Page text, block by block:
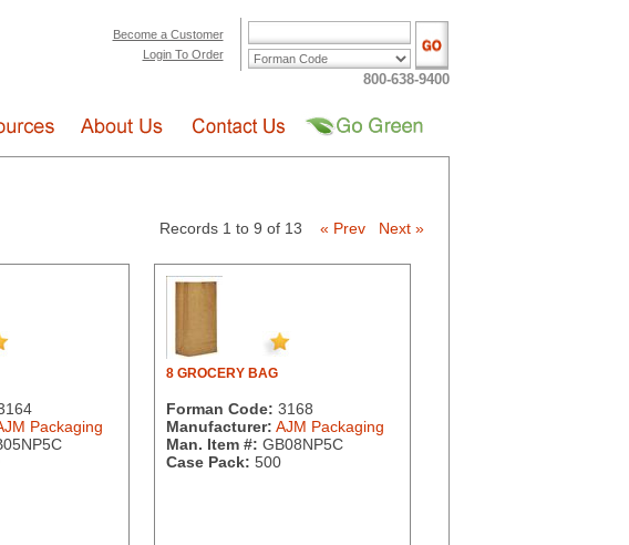
Become a Customer
Login To Order
800-638-9400
Records 1 to 9 of 13 « Prev Next »
Packaging
8 GROCERY BAG
Forman Code: 3168
Manufacturer: AJM Packaging
Man. Item #: GB08NP5C
Case Pack: 500